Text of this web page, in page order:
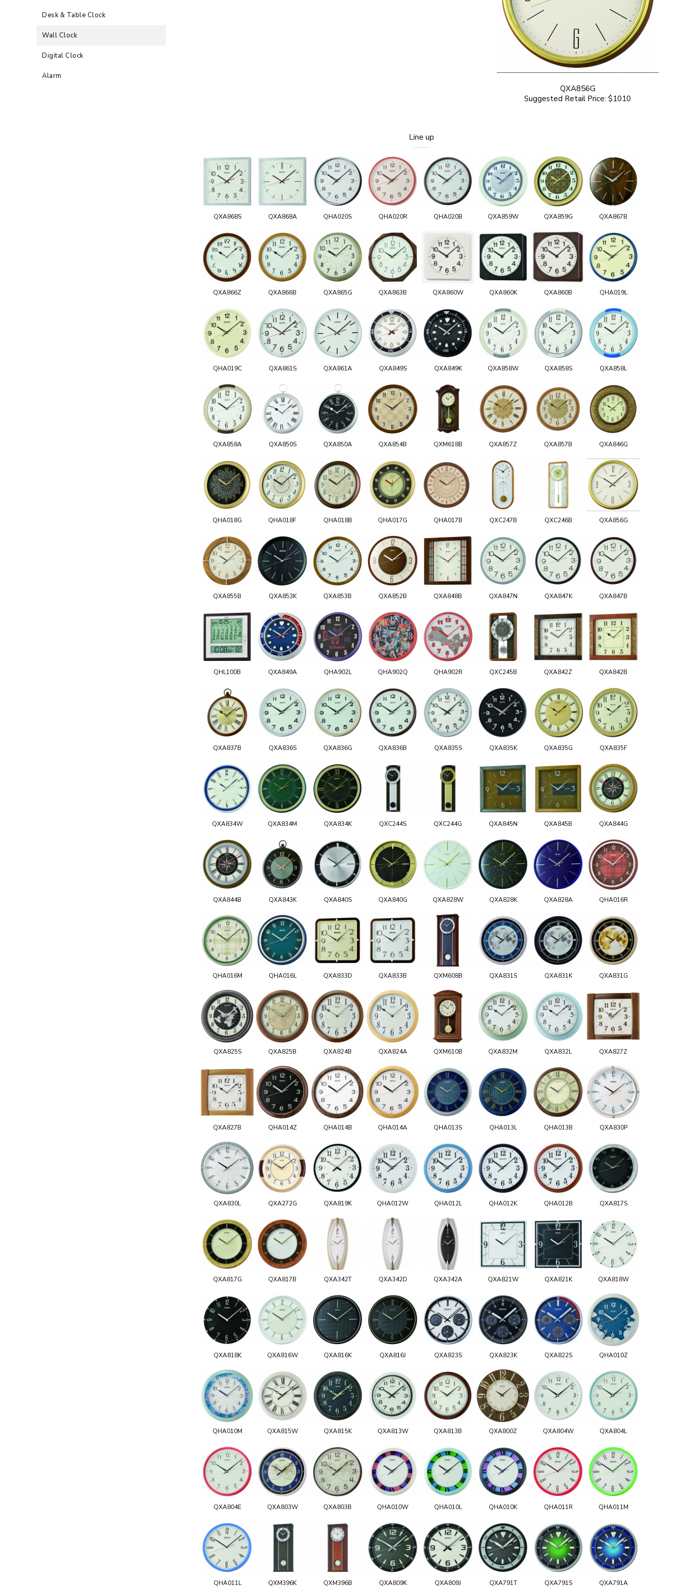
Desk & Table Clock
Wall Clock
Digital Clock
Alarm
QXA856G
Suggested Retail Price: $1010
Line up
QXA868S QXA868A QHA020S QHA020R QHA020B QXA859W QXA859G QXA867B
QXA866Z QXA866B QXA865G QXA863B QXA860W QXA860K QXA860B QHA019L
QHA019C QXA861S QXA861A QXA849S QXA849K QXA858W QXA858S QXA858L
QXA858A QXA850S QXA850A QXA854B QXM618B QXA857Z QXA857B QXA846G
QHA018G QHA018F QHA018B QHA017G QHA017B QXC247B QXC246B QXA856G
QXA855B QXA853K QXA853B QXA852B QXA848B QXA847N QXA847K QXA847B
QHL100B QXA849A QHA902L QHA902Q QHA902R QXC245B QXA842Z QXA842B
QXA837B QXA836S QXA836G QXA836B QXA835S QXA835K QXA835G QXA835F
QXA834W QXA834M QXA834K QXC244S QXC244G QXA845N QXA845B QXA844G
QXA844B QXA843K QXA840S QXA840G QXA828W QXA828K QXA828A QHA016R
QHA016M QHA016L QXA833D QXA833B QXM608B QXA831S QXA831K QXA831G
QXA825S QXA825B QXA824B QXA824A QXM610B QXA832M QXA832L QXA827Z
QXA827B QHA014Z QHA014B QHA014A QHA013S QHA013L QHA013B QXA830P
QXA830L QXA272G QXA819K QHA012W QHA012L QHA012K QHA012B QXA817S
QXA817G QXA817B QXA342T QXA342D QXA342A QXA821W QXA821K QXA818W
QXA818K QXA816W QXA816K QXA816J QXA823S QXA823K QXA822S QHA010Z
QHA010M QXA815W QXA815K QXA813W QXA813B QXA800Z QXA804W QXA804L
QXA804E QXA803W QXA803B QHA010W QHA010L QHA010K QHA011R QHA011M
QHA011L QXM396K QXM396B QXA809K QXA809J QXA791T QXA791S QXA791A